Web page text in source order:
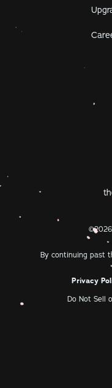
©2026
By continuing past
Privacy
Do Not Sell